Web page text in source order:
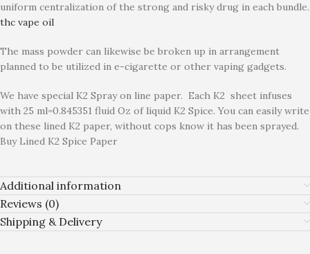
uniform centralization of the strong and risky drug in each bundle.
thc vape oil
The mass powder can likewise be broken up in arrangement
planned to be utilized in e-cigarette or other vaping gadgets.
We have special K2 Spray on line paper. Each K2 sheet infuses
with 25 ml=0.845351 fluid Oz of liquid K2 Spice. You can easily write
on these lined K2 paper, without cops know it has been sprayed.
Buy Lined K2 Spice Paper
Additional information
Reviews (0)
Shipping & Delivery